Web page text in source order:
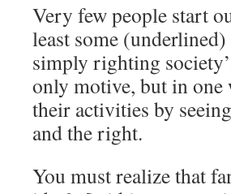
Very few people start
least some
simply righting
only motive, but in one
their activities by
and the right.
You must realize that